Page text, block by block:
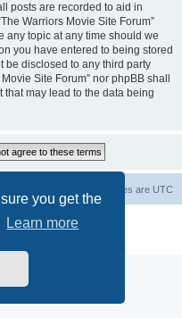
you get the
Learn more
posts are recorded to aid in
Warriors Movie Site Forum”
any topic at any time should we
you have entered to being stored
be disclosed to any third party
Site Forum” nor phpBB shall
may lead to the data being
All times are UTC
© phpBB Limited